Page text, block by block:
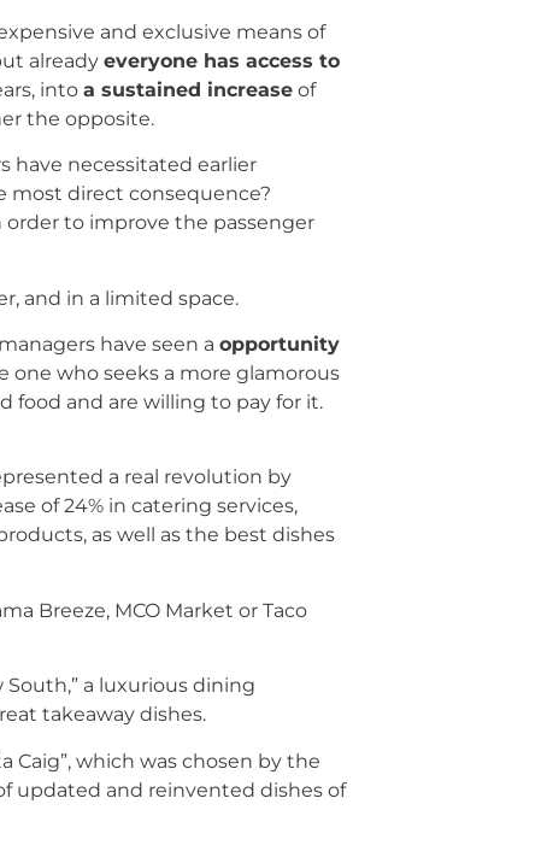
and exclusive means of
already everyone has access to
into a sustained increase of
the opposite.
have necessitated earlier
most direct consequence?
order to improve the passenger
and in a limited space.
have seen a opportunity
who seeks a more glamorous
food and are willing to pay for it.
a real revolution by
of 24% in catering services,
as well as the best dishes
Breeze, MCO Market or Taco
South,” a luxurious dining
takeaway dishes.
Caig”, which was chosen by the
updated and reinvented dishes of